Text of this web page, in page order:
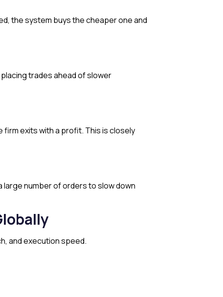
the system buys the cheaper one and
trades ahead of slower
exits with a profit. This is closely
number of orders to slow down
and execution speed.